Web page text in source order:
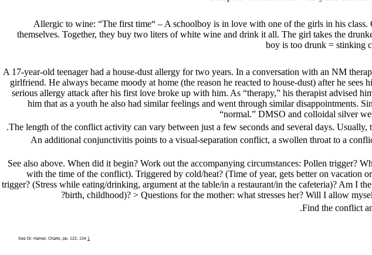
Allergic to wine: “The first time“ – A schoolboy is in love with one of the girls in his
themselves. Together, they buy two liters of white wine and drink it all. The girl takes the
boy is too drunk = stinking
year-old teenager had a house-dust allergy for two years. In a conversation with an NM
girlfriend. He always became moody at home (the reason he reacted to house-dust) after he
serious allergy attack after his first love broke up with him. As “therapy,” his therapist advised
him that as a youth he also had similar feelings and went through similar disappointments.
“normal.” DMSO and colloidal silver
The length of the conflict activity can vary between just a few seconds and several days.
An additional conjunctivitis points to a visual-separation conflict, a swollen throat to a
See also above. When did it begin? Work out the accompanying circumstances: Pollen trigger?
with the time of the conflict). Triggered by cold/heat? (Time of year, gets better on vacation
trigger? (Stress while eating/drinking, argument at the table/in a restaurant/in the cafeteria)? Am I
birth, childhood)? > Questions for the mother: what stresses her? Will I allow
Find the conflict
1